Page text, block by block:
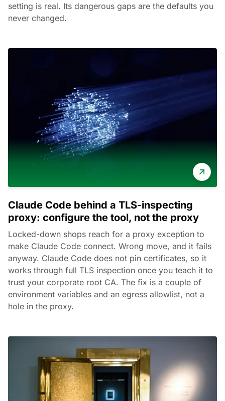
setting is real. Its dangerous gaps are the defaults you
never changed.
Claude Code behind a TLS-inspecting
proxy: configure the tool, not the proxy
Locked-down shops reach for a proxy exception to
make Claude Code connect. Wrong move, and it fails
anyway. Claude Code does not pin certificates, so it
works through full TLS inspection once you teach it to
trust your corporate root CA. The fix is a couple of
environment variables and an egress allowlist, not a
hole in the proxy.